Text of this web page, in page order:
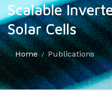
Scalable
Solar Cells
Home Publications